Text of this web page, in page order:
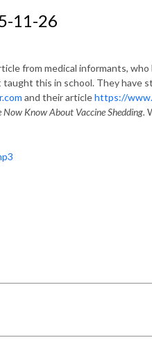
11-26
from medical informants,
this in school. They have
and their articlehttps://
Now Know About Vaccine Shedding.